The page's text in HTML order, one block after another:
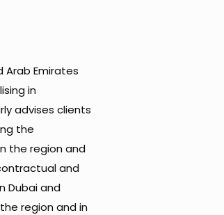
Arab Emirates
in
advises clients
the
the region and
and
Dubai and
region and in